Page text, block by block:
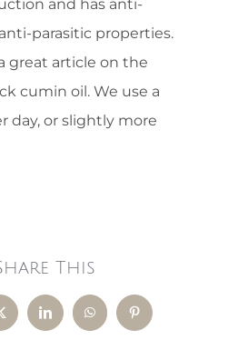
and has anti-
parasitic properties.
great article on the
cumin oil. We use a
day, or slightly more
This
LinkedInWhatsAppPinterest